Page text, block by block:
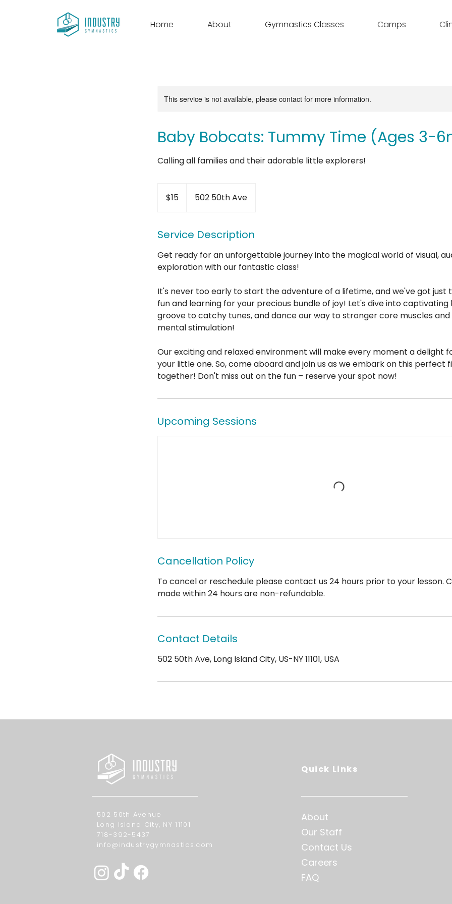
Home About Gymnastics Classes Camps
This service is not available, please contact for more information.
Baby Bobcats: Tummy Time (Ages 3-
Calling all families and their adorable little explorers!
dollars$15 502 50th Ave
Service Description
Get ready for an unforgettable journey into the magical world of visual,
exploration with our fantastic class!
It's never too early to start the adventure of a lifetime, and we've got just
fun and learning for your precious bundle of joy! Let's dive into captivating
groove to catchy tunes, and dance our way to stronger core muscles and
mental stimulation!
Our exciting and relaxed environment will make every moment a delight
your little one. So, come aboard and join us as we embark on this perfect
together! Don't miss out on the fun – reserve your spot now!
Upcoming Sessions
Cancellation Policy
To cancel or reschedule please contact us 24 hours prior to your lesson.
made within 24 hours are non-refundable.
Contact Details
502 50th Ave, Long Island City, US-NY 11101, USA
502 50th Avenue
Long Island City, NY 11101
718-392-5437
info@industrygymnastics.com
Quick Links
About
Our Staff
Contact Us
Careers
FAQ